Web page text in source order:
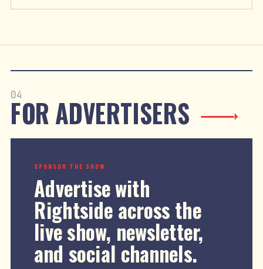
04
FOR ADVERTISERS
SPONSOR THE SHOW
Advertise with
Rightside across the
live show, newsletter,
and social channels.